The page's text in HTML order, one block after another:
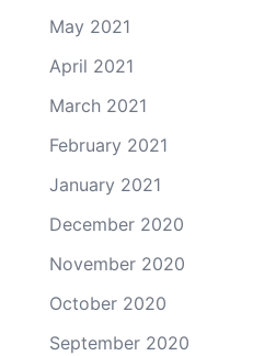
May 2021
April 2021
March 2021
February 2021
January 2021
December 2020
November 2020
October 2020
September 2020